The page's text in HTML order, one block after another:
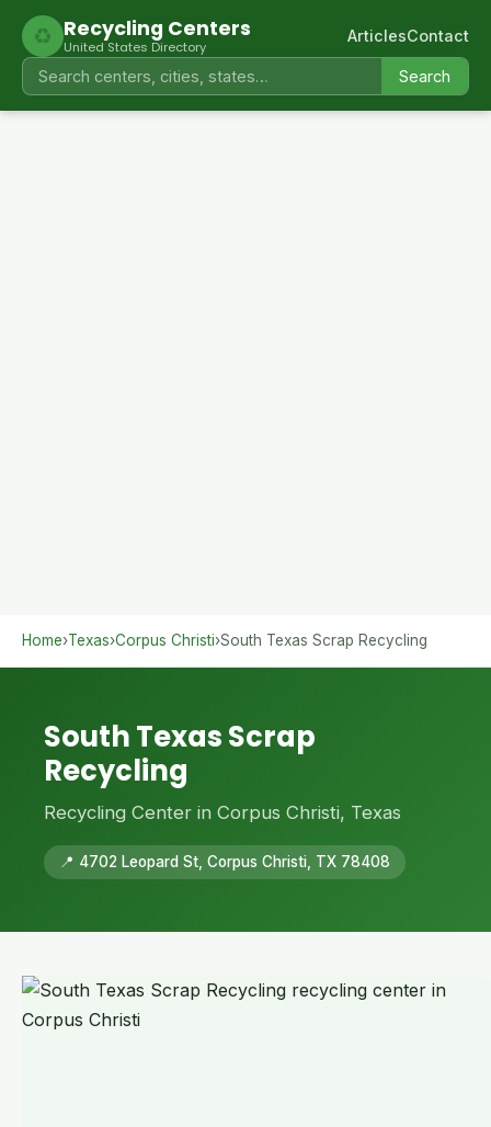
♻ Recycling Centers
United States Directory
Search
ArticlesContact
Home›Texas›Corpus Christi›South Texas Scrap Recycling
South Texas Scrap
Recycling
Recycling Center in Corpus Christi, Texas
📍 4702 Leopard St, Corpus Christi, TX 78408